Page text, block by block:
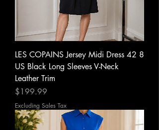
LES COPAINS Jersey Midi Dress 42 8
US Black Long Sleeves V-Neck
Leather Trim
Price
$199.99
Excluding Sales Tax